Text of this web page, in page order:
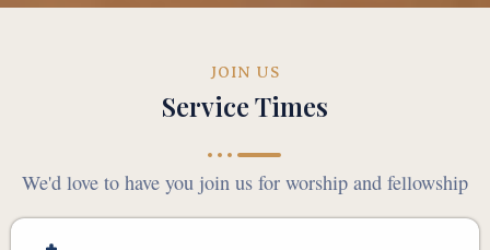
JOIN US
Service Times
We'd love to have you join us for worship and fellowship